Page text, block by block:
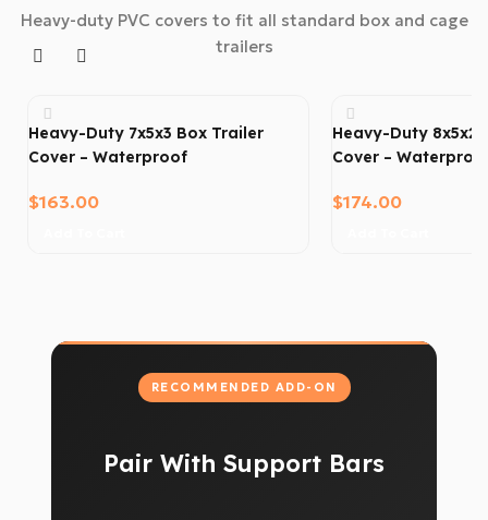
Heavy-duty PVC covers to fit all standard box and cage
trailers
Heavy-Duty 7x5x3 Box Trailer
Cover – Waterproof
$163.00
Heavy-Duty 8x5x2
Cover –
$174.00
RECOMMENDED ADD-ON
Pair With Support Bars